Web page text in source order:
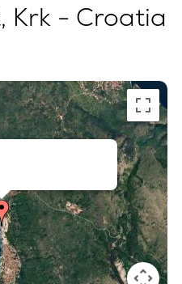
Krk - Croatia